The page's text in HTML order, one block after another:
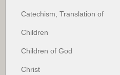
Catechism, Translation of
Children
Children of God
Christ